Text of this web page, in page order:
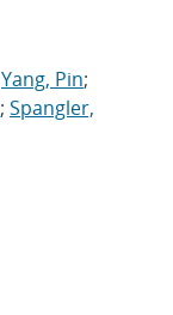
Yang, Pin;
; Spangler,